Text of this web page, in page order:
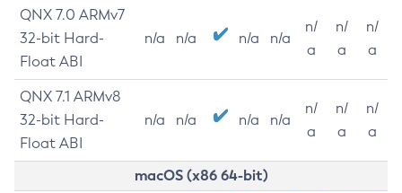
QNX 7.0 ARMv7
32-bit Hard-
Float ABI
n/a n/a n/a n/a
n/
a
n/
a
n/
a
QNX 7.1 ARMv8
32-bit Hard-
Float ABI
n/a n/a n/a n/a
n/
a
n/
a
n/
a
macOS (x86 64-bit)